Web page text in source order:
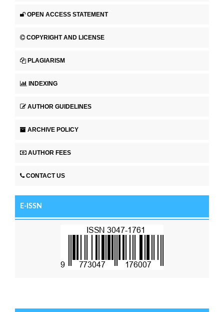
OPEN ACCESS STATEMENT
COPYRIGHT AND LICENSE
PLAGIARISM
INDEXING
AUTHOR GUIDELINES
ARCHIVE POLICY
AUTHOR FEES
CONTACT US
E-ISSN